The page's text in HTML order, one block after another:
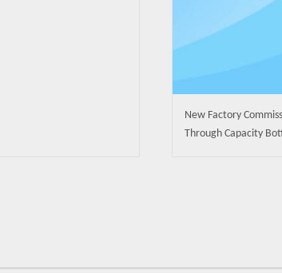
New Factory
Through Capacity